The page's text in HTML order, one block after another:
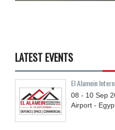
LATEST EVENTS
El Alamein
08 - 10 Sep
Airport -